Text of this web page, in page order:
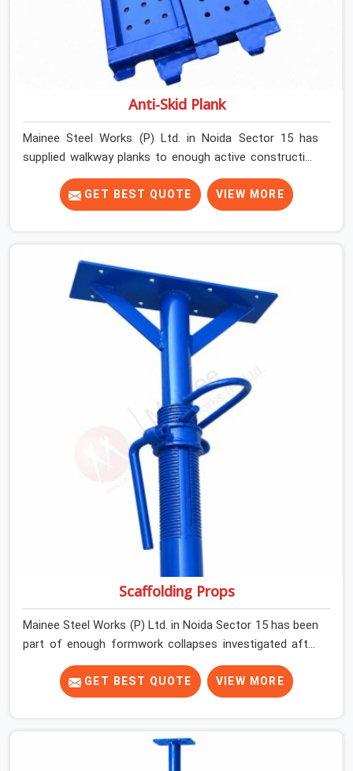
Anti-Skid Plank
Mainee Steel Works (P) Ltd. in Noida Sector 15 has
supplied walkway planks to enough active construction
sites to know that a slip on an elevated platform is not
a freak accident; it is a surface condition that was
present before the worker ever stepped onto it. In Noida
re-erected on the next project without anyone formally
retiring them. If you are looking for Anti Skid Plank
Rental Services in Noida Sector 15, despite being based
in Noida, we assess surface grip condition, plank
deflection, and locking mechanism integrity before every
dispatch. Workers in Noida Sector 15 moving materials
across elevated walkways at height are making every
step on a surface assumption that the plank can no
longer honour. In Noida Sector 15, that gap between
assumed grip and actual grip is where incidents happen.
GET BEST QUOTE VIEW MORE
Scaffolding Props
Mainee Steel Works (P) Ltd. in Noida Sector 15 has been
part of enough formwork collapses investigated after
the fact, never before, to understand exactly where the
decision chain breaks down. It breaks down at the prop.
Not at the pour. In Noida Sector 15, props move
they have supported before yours. In Noida Sector 15, it
arrives on your site as an anonymous steel and gets
GET BEST QUOTE VIEW MORE